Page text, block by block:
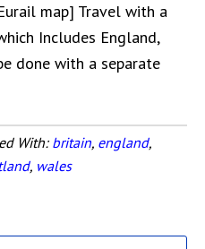
map] Travel with a
Includes England,
done with a separate
With: britain, england,
, wales